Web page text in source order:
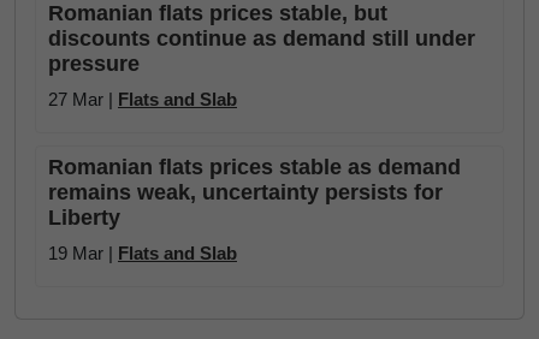
Romanian flats prices stable, but
discounts continue as demand still under
pressure
27 Mar | Flats and Slab
Romanian flats prices stable as demand
remains weak, uncertainty persists for
Liberty
19 Mar | Flats and Slab